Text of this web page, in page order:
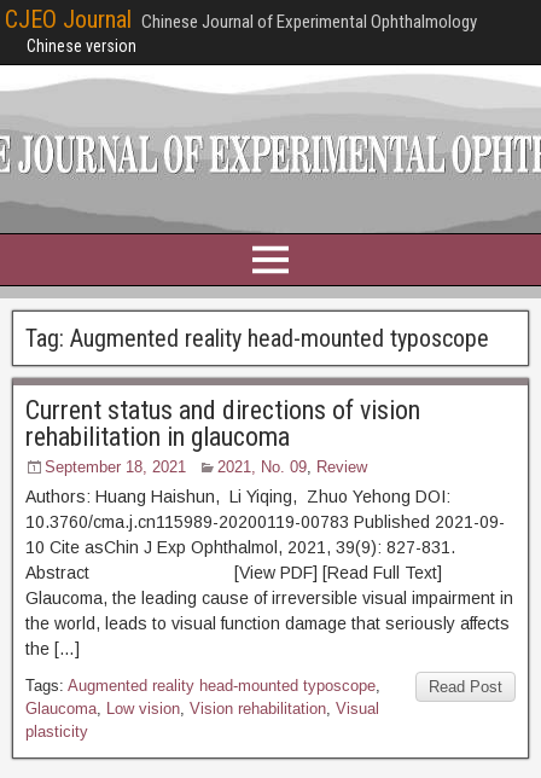
CJEO Journal Chinese Journal of Experimental Ophthalmology
Chinese version
Tag: Augmented reality head-mounted typoscope
Current status and directions of vision
rehabilitation in glaucoma
September 18, 2021 2021, No. 09, Review
Authors: Huang Haishun, Li Yiqing, Zhuo Yehong DOI:
10.3760/cma.j.cn115989-20200119-00783 Published 2021-09-
10 Cite asChin J Exp Ophthalmol, 2021, 39(9): 827-831.
Abstract [View PDF] [Read Full Text]
Glaucoma, the leading cause of irreversible visual impairment in
the world, leads to visual function damage that seriously affects
the […]
Read Post
Tags: Augmented reality head-mounted typoscope,
Glaucoma, Low vision, Vision rehabilitation, Visual
plasticity